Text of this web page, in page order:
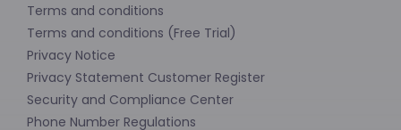
Terms and conditions
Terms and conditions (Free Trial)
Privacy Notice
Privacy Statement Customer Register
Security and Compliance Center
Phone Number Regulations